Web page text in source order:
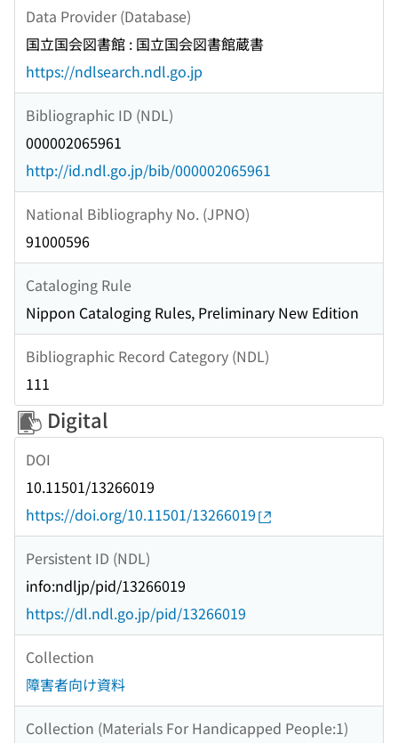
Data Provider (Database)
国立国会図書館 : 国立国会図書館蔵書
https://ndlsearch.ndl.go.jp
Bibliographic ID (NDL)
000002065961
http://id.ndl.go.jp/bib/000002065961
National Bibliography No. (JPNO)
91000596
Cataloging Rule
Nippon Cataloging Rules, Preliminary New Edition
Bibliographic Record Category (NDL)
111
Digital
DOI
10.11501/13266019
https://doi.org/10.11501/13266019
Persistent ID (NDL)
info:ndljp/pid/13266019
https://dl.ndl.go.jp/pid/13266019
Collection
障害者向け資料
Collection (Materials For Handicapped People:1)